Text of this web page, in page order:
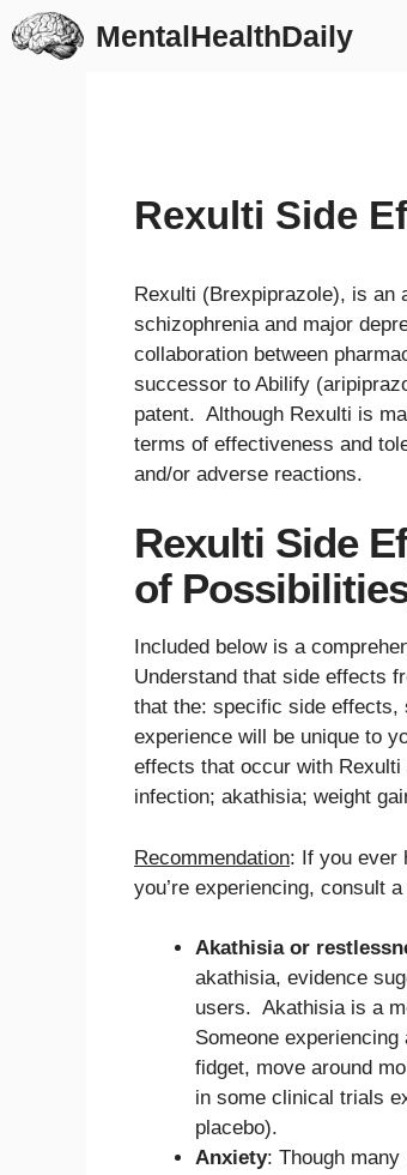
Skip
to
MentalHealthDaily
Rexulti Side
Rexulti (Brexpiprazole), is an
schizophrenia and major
collaboration between
successor to Abilify
patent. Although Rexulti is
terms of effectiveness and
and/or adverse reactions.
Rexulti Side
of
Included below is a
Understand that side effects
that the: specific side effects,
experience will be unique to
effects that occur with
infection; akathisia; weight
Recommendation: If you ever
you’re experiencing, consult
Akathisia or
akathisia, evidence
users. Akathisia is a
Someone
fidget, move around
in some clinical trials
placebo).
Anxiety: Though